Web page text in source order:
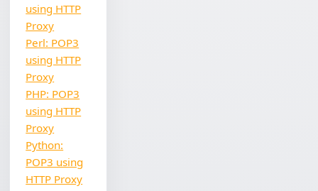
using HTTP
Proxy
Perl: POP3
using HTTP
Proxy
PHP: POP3
using HTTP
Proxy
Python:
POP3 using
HTTP Proxy